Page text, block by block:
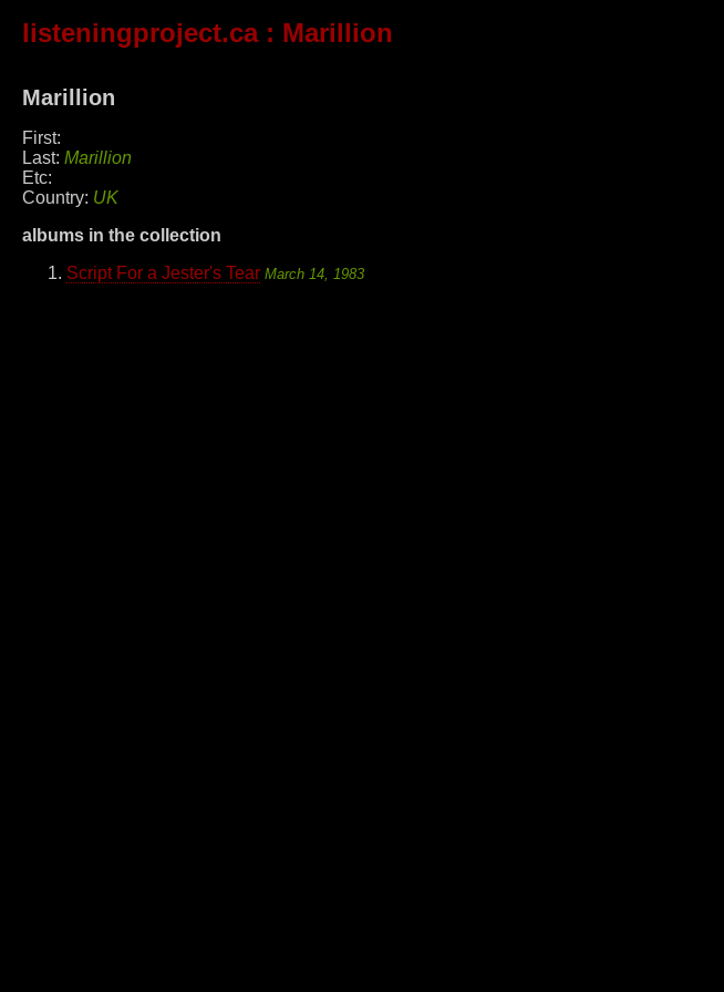
listeningproject.ca: Marillion
Marillion
First:
Last: Marillion
Etc:
Country: UK
albums in the collection
Script For a Jester's Tear March 14, 1983